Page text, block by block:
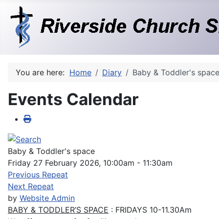
You are here: Home Diary Baby & Toddler's space
Events Calendar
Baby & Toddler's space
Friday 27 February 2026, 10:00am - 11:30am
Previous Repeat
Next Repeat
by Website Admin
BABY & TODDLER’S SPACE : FRIDAYS 10-11.30Am